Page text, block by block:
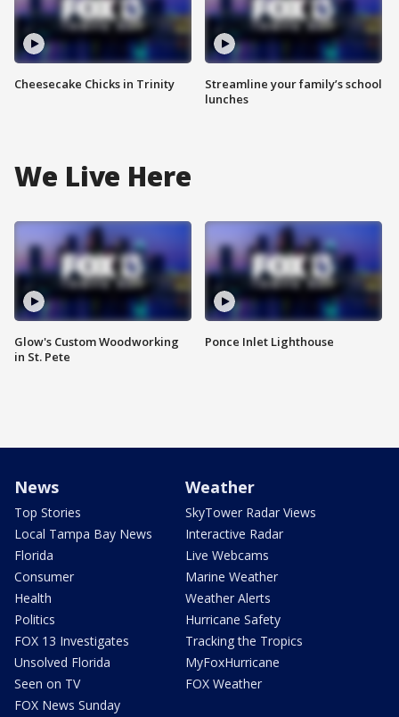
Cheesecake Chicks in Trinity
Streamline your family’s school
lunches
We Live Here
Glow's Custom Woodworking
in St. Pete
Ponce Inlet Lighthouse
News
Top Stories
Local Tampa Bay News
Florida
Consumer
Health
Politics
FOX 13 Investigates
Unsolved Florida
Seen on TV
FOX News Sunday
Weather
SkyTower Radar Views
Interactive Radar
Live Webcams
Marine Weather
Weather Alerts
Hurricane Safety
Tracking the Tropics
MyFoxHurricane
FOX Weather